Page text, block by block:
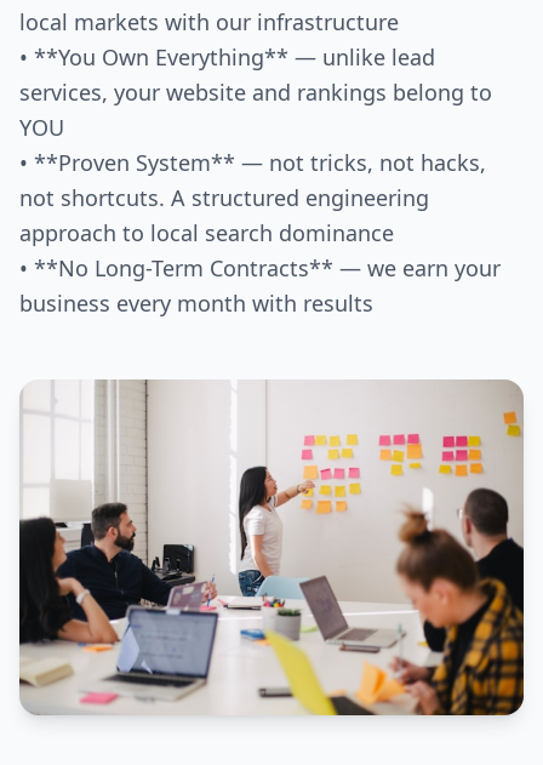
local markets with our infrastructure
• **You Own Everything** — unlike lead
services, your website and rankings belong to
YOU
• **Proven System** — not tricks, not hacks,
not shortcuts. A structured engineering
approach to local search dominance
• **No Long-Term Contracts** — we earn your
business every month with results